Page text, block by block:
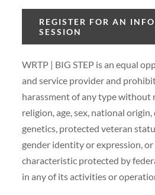
REGISTER FOR AN
SESSION
WRTP | BIG STEP is an equal
and service provider and
harassment of any type without
religion, age, sex, national
genetics, protected veteran
gender identity or expression,
characteristic protected by
in any of its activities or